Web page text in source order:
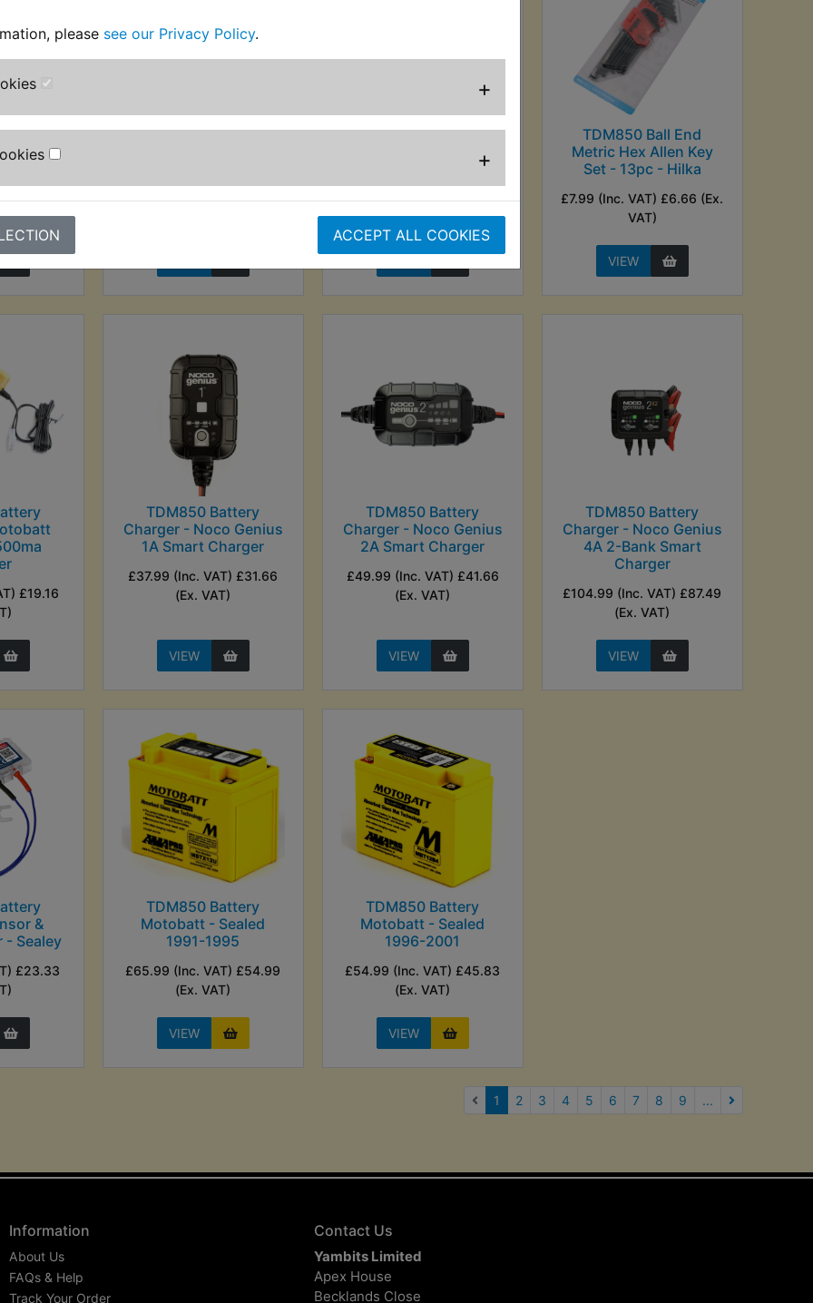
please see our Privacy Policy.
+
+
ACCEPT ALL COOKIES
6-
TDM850 Automatic
£9.99 (Inc. VAT) £8.33
TDM850 Auxiliary Fuel
(Ex. VAT)
TDM850 Ball End
Metric Hex Allen Key
Set - 13pc - Hilka
£7.99 (Inc. VAT) £6.66 (Ex.
VAT)
VIEW
£19.16
TDM850 Battery
Charger - Noco Genius
1A Smart Charger
£37.99 (Inc. VAT) £31.66
(Ex. VAT)
VIEW
TDM850 Battery
Charger - Noco Genius
2A Smart Charger
£49.99 (Inc. VAT) £41.66
(Ex. VAT)
VIEW
TDM850 Battery
Charger - Noco Genius
4A 2-Bank Smart
Charger
£104.99 (Inc. VAT) £87.49
(Ex. VAT)
VIEW
&
- Sealey
£23.33
TDM850 Battery
Motobatt - Sealed
1991-1995
£65.99 (Inc. VAT) £54.99
(Ex. VAT)
VIEW
TDM850 Battery
Motobatt - Sealed
1996-2001
£54.99 (Inc. VAT) £45.83
(Ex. VAT)
VIEW
1 (current)
2 3 4 5 6 7 8 9 ...
Information
About Us
FAQs & Help
Track Your Order
Contact Us
Yambits Limited
Apex House
Becklands Close